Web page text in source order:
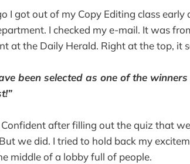
I got out of my Copy Editing class early
I checked my e-mail. It was
at the Daily Herald. Right at the top, it
been selected as one of the
after filling out the quiz that
we did. I tried to hold back my
middle of a lobby full of people.